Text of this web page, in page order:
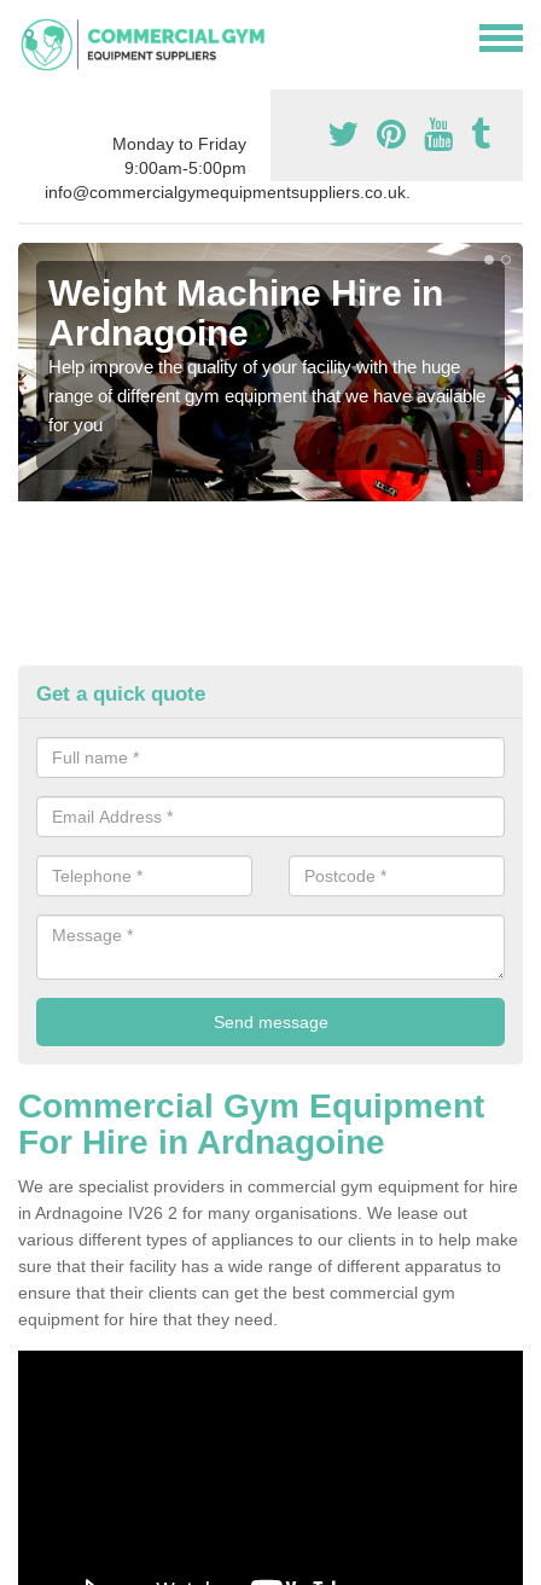
Monday to Friday
9:00am-5:00pm
info@commercialgymequipmentsuppliers.co.uk.
Weight Machine Hire in
Ardnagoine
Help improve the quality of your facility with the huge
range of different gym equipment that we have available
for you
Get a quick quote
Commercial Gym Equipment
For Hire in Ardnagoine
We are specialist providers in commercial gym equipment for hire
in Ardnagoine IV26 2 for many organisations. We lease out
various different types of appliances to our clients in to help make
sure that their facility has a wide range of different apparatus to
ensure that their clients can get the best commercial gym
equipment for hire that they need.